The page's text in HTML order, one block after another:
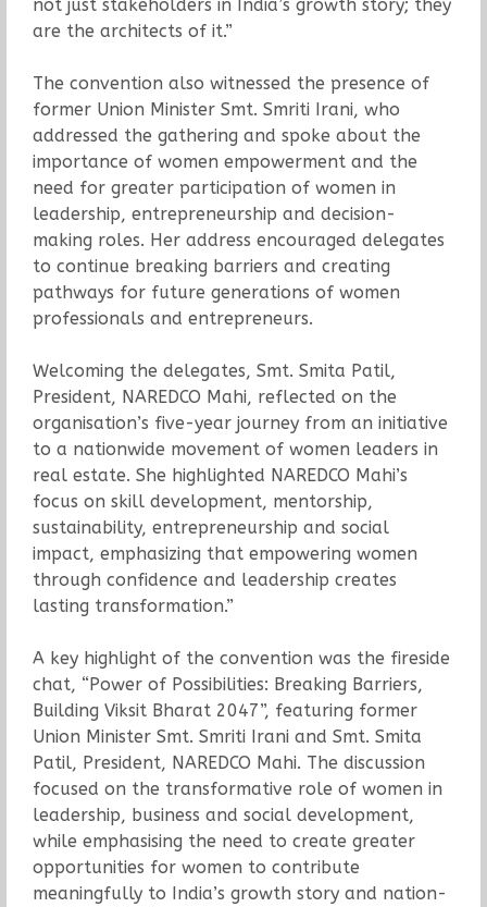
not just stakeholders in India’s growth story; they
are the architects of it.”
The convention also witnessed the presence of
former Union Minister Smt. Smriti Irani, who
addressed the gathering and spoke about the
importance of women empowerment and the
need for greater participation of women in
leadership, entrepreneurship and decision-
making roles. Her address encouraged delegates
to continue breaking barriers and creating
pathways for future generations of women
professionals and entrepreneurs.
Welcoming the delegates, Smt. Smita Patil,
President, NAREDCO Mahi, reflected on the
organisation’s five-year journey from an initiative
to a nationwide movement of women leaders in
real estate. She highlighted NAREDCO Mahi’s
focus on skill development, mentorship,
sustainability, entrepreneurship and social
impact, emphasizing that empowering women
through confidence and leadership creates
lasting transformation.”
A key highlight of the convention was the fireside
chat, “Power of Possibilities: Breaking Barriers,
Building Viksit Bharat 2047”, featuring former
Union Minister Smt. Smriti Irani and Smt. Smita
Patil, President, NAREDCO Mahi. The discussion
focused on the transformative role of women in
leadership, business and social development,
while emphasising the need to create greater
opportunities for women to contribute
meaningfully to India’s growth story and nation-